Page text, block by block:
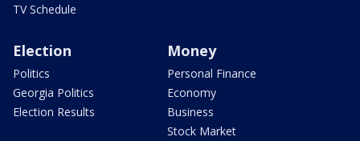
TV Schedule
Election
Politics
Georgia Politics
Election Results
Money
Personal Finance
Economy
Business
Stock Market